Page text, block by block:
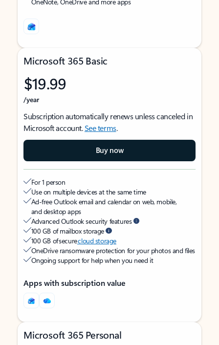
Microsoft 365 Basic
$19.99
/year
Subscription automatically renews unless canceled in
Microsoft account.See terms.
Buy now
For 1 person
Use on multiple devices at the same time
Ad-free Outlook email and calendar on web, mobile,
and desktop apps
Advanced Outlook security features
100 GB of mailbox storage
100 GB of securecloud storage
OneDrive ransomware protection for your photos and files
Ongoing support for help when you need it
Apps with subscription value
Microsoft 365 Personal